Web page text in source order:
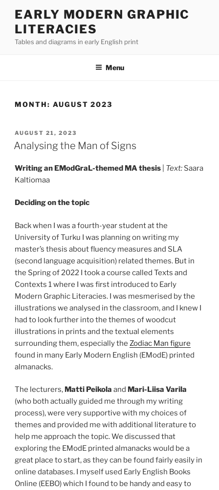
EARLY MODERN GRAPHIC
LITERACIES
Tables and diagrams in early English print
Menu
MONTH: AUGUST 2023
POSTED
ON
AUGUST 21, 2023
Analysing the Man of Signs
Writing an EModGraL-themed MA thesis Text: Saara
Kaltiomaa
Deciding on the topic
Back when I was a fourth-year student at the
University of Turku I was planning on writing my
master’s thesis about fluency measures and SLA
(second language acquisition) related themes. But in
the Spring of 2022 I took a course called Texts and
Contexts 1 where I was first introduced to Early
Modern Graphic Literacies. I was mesmerised by the
illustrations we analysed in the classroom, and I knew I
had to look further into the themes of woodcut
illustrations in prints and the textual elements
surrounding them, especially the Zodiac Man figure
found in many Early Modern English (EModE) printed
almanacks.
The lecturers, Matti Peikola and Mari-Liisa Varila
(who both actually guided me through my writing
process), were very supportive with my choices of
themes and provided me with additional literature to
help me approach the topic. We discussed that
exploring the EModE printed almanacks would be a
great place to start, as they can be found fairly easily in
online databases. I myself used Early English Books
Online (EEBO) which I found to be handy and easy to